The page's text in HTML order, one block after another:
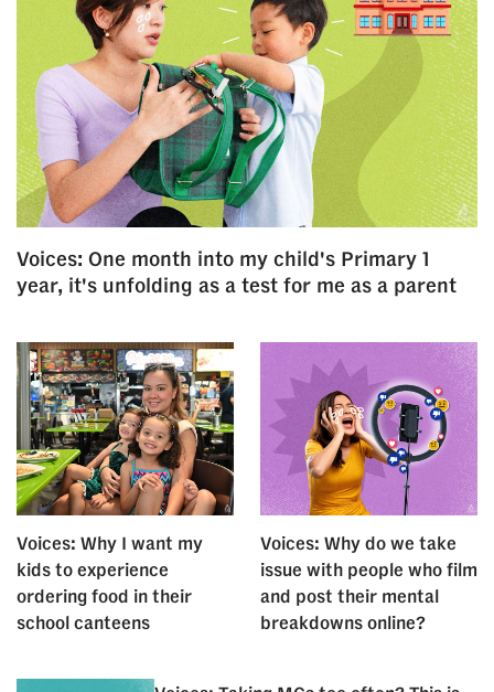
Voices: One month into my child's Primary 1
year, it's unfolding as a test for me as a parent
Voices: Why I want my
kids to experience
ordering food in their
school canteens
Voices: Why do we take
issue with people who film
and post their mental
breakdowns online?